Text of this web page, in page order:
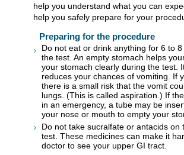
help you understand what you can
help you safely prepare for your
Preparing for the procedure
Do not eat or drink anything for 6 to
the test. An empty stomach helps
your stomach clearly during the test.
reduces your chances of vomiting. If
there is a small risk that the vomit
lungs. (This is called aspiration.) If
in an emergency, a tube may be
your nose or mouth to empty your
Do not take sucralfate or antacids on
test. These medicines can make it
doctor to see your upper GI tract.